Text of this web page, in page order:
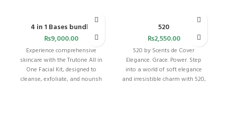
4 in 1 Bases bundle
₨9,000.00
Experience comprehensive
skincare with the Trutone All in
One Facial Kit, designed to
cleanse, exfoliate, and nourish
520
₨2,550.00
520 by Scents de Cover
Elegance. Grace. Power. Step
into a world of soft elegance
and irresistible charm with 520,